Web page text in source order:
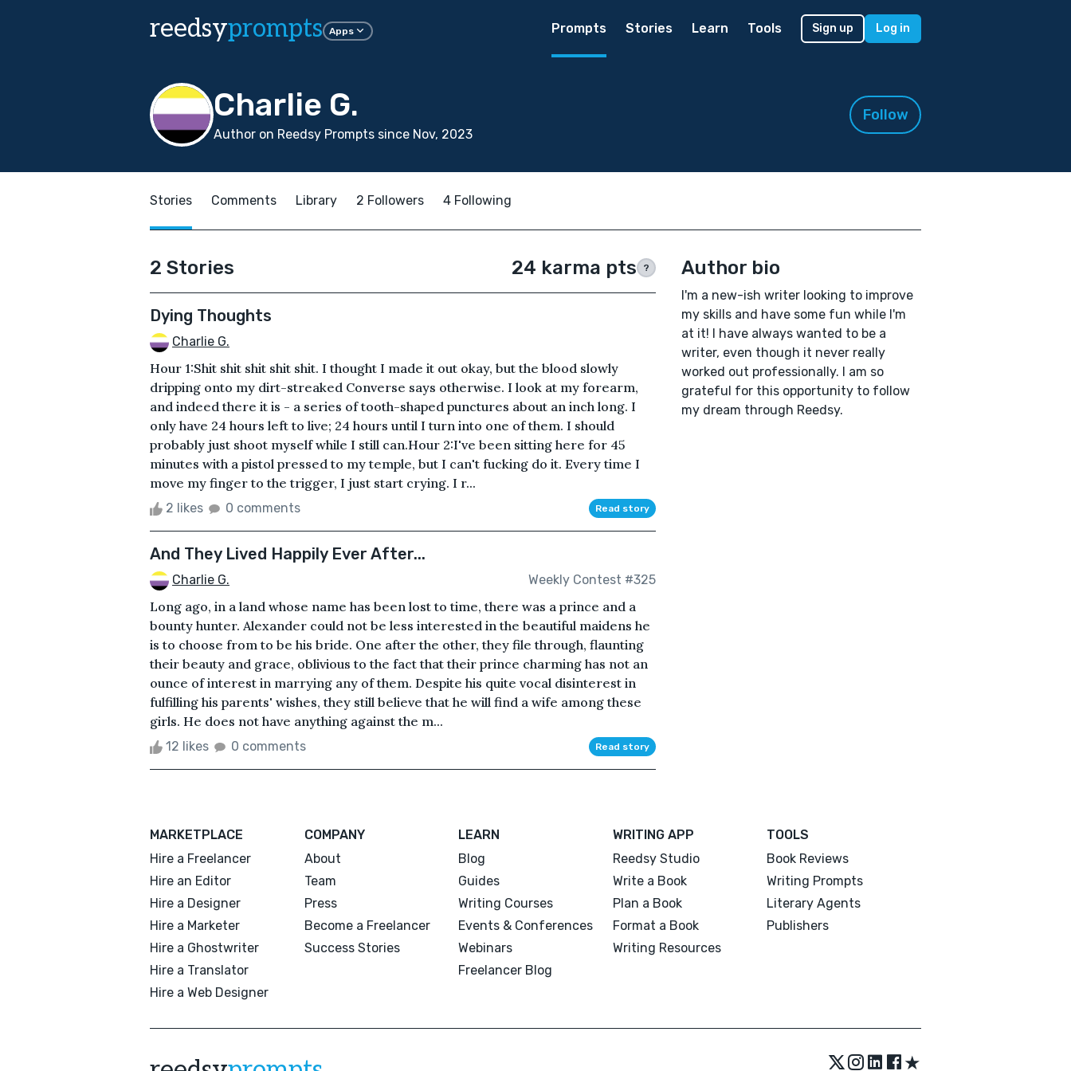
reedsyprompts Apps Prompts Stories Learn Tools Sign up Log in
Charlie G.
Author on Reedsy Prompts since Nov, 2023
Follow
Stories Comments Library 2 Followers 4 Following
2 Stories 24 karma pts ?
Dying Thoughts
Charlie G.
Hour 1:Shit shit shit shit shit. I thought I made it out okay, but the blood slowly
dripping onto my dirt-streaked Converse says otherwise. I look at my forearm,
and indeed there it is - a series of tooth-shaped punctures about an inch long. I
only have 24 hours left to live; 24 hours until I turn into one of them. I should
probably just shoot myself while I still can.Hour 2:I've been sitting here for 45
minutes with a pistol pressed to my temple, but I can't fucking do it. Every time I
move my finger to the trigger, I just start crying. I r...
2 likes 0 comments Read story
And They Lived Happily Ever After...
Charlie G. Weekly Contest #325
Long ago, in a land whose name has been lost to time, there was a prince and a
bounty hunter. Alexander could not be less interested in the beautiful maidens he
is to choose from to be his bride. One after the other, they file through, flaunting
their beauty and grace, oblivious to the fact that their prince charming has not an
ounce of interest in marrying any of them. Despite his quite vocal disinterest in
fulfilling his parents' wishes, they still believe that he will find a wife among these
girls. He does not have anything against the m...
12 likes 0 comments Read story
Author bio
I'm a new-ish writer looking to improve
my skills and have some fun while I'm
at it! I have always wanted to be a
writer, even though it never really
worked out professionally. I am so
grateful for this opportunity to follow
my dream through Reedsy.
MARKETPLACE
Hire a Freelancer
Hire an Editor
Hire a Designer
Hire a Marketer
Hire a Ghostwriter
Hire a Translator
Hire a Web Designer
COMPANY
About
Team
Press
Become a Freelancer
Success Stories
LEARN
Blog
Guides
Writing Courses
Events & Conferences
Webinars
Freelancer Blog
WRITING APP
Reedsy Studio
Write a Book
Plan a Book
Format a Book
Writing Resources
TOOLS
Book Reviews
Writing Prompts
Literary Agents
Publishers
★